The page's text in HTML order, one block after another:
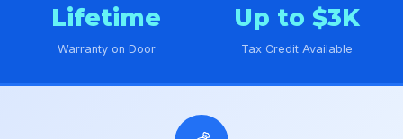
Lifetime
Warranty on Door
Up to $3K
Tax Credit Available